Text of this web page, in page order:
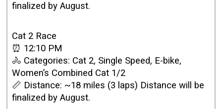
finalized by August.
Cat 2 Race
⏰ 12:10 PM
🚴 Categories: Cat 2, Single Speed, E‑bike,
Women’s Combined Cat 1/2
📏 Distance: ~18 miles (3 laps) Distance will be
finalized by August.